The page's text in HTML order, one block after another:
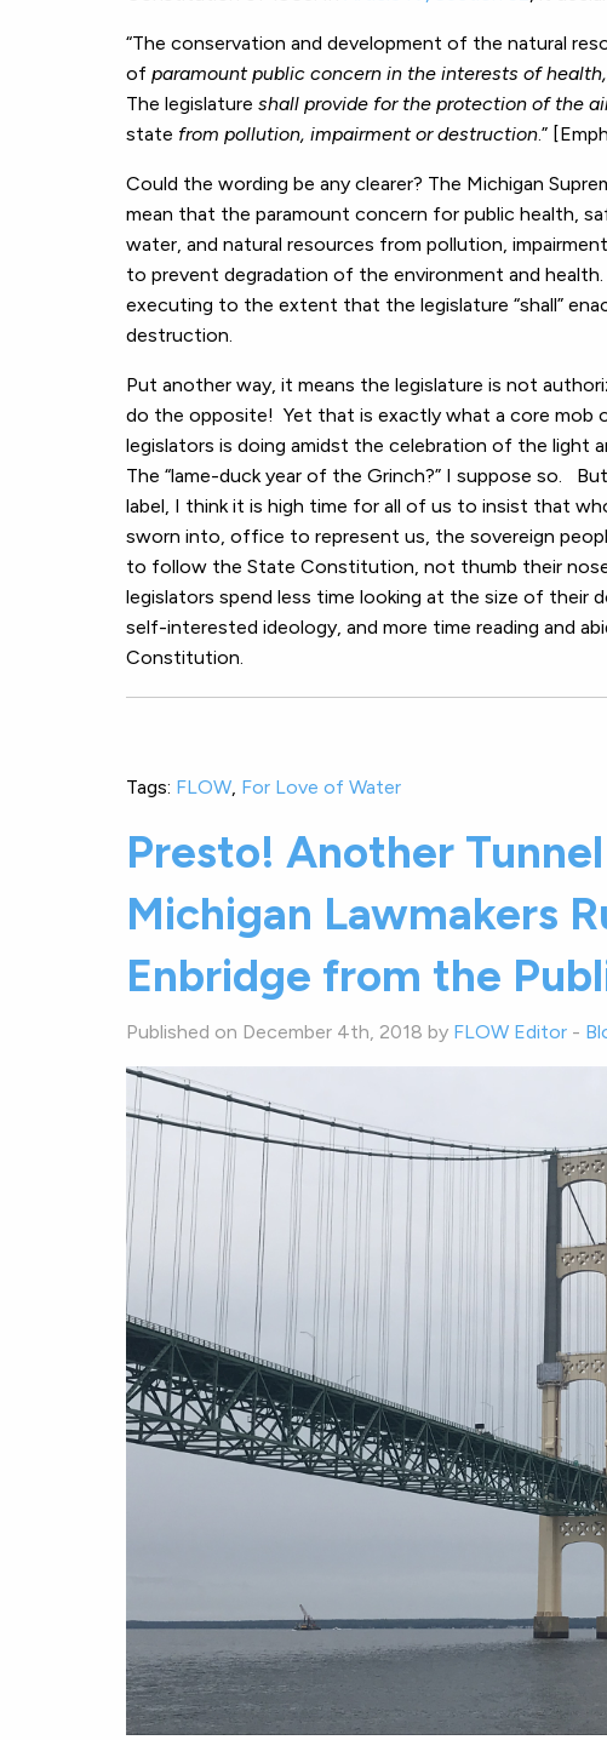
“The conservation and development of the natural
of paramount public concern in the interests of
The legislature shall provide for the protection of the
state from pollution, impairment or destruction.”
Could the wording be any clearer? The Michigan
mean that the paramount concern for public health,
water, and natural resources from pollution,
to prevent degradation of the environment and
executing to the extent that the legislature “shall”
destruction.
Put another way, it means the legislature is not
do the opposite! Yet that is exactly what a core mob
legislators is doing amidst the celebration of the light
The “lame-duck year of the Grinch?” I suppose so.
label, I think it is high time for all of us to insist that
sworn into, office to represent us, the sovereign
to follow the State Constitution, not thumb their
legislators spend less time looking at the size of their
self-interested ideology, and more time reading and
Constitution.
Tags: FLOW, For Love of Water
Presto! Another
Michigan Lawmakers
Enbridge from the
Published on December 4th, 2018 by FLOW Editor -